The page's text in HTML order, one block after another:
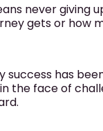
never giving
gets or how
success has
the face of